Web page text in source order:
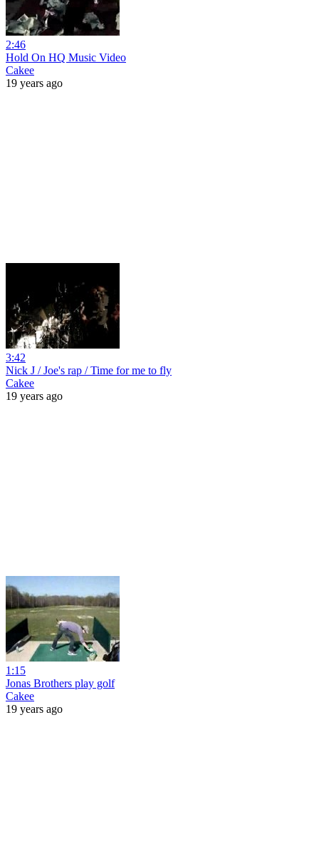
2:46
Hold On HQ Music Video
Cakee
19 years ago
3:42
Nick J / Joe's rap / Time for me to fly
Cakee
19 years ago
1:15
Jonas Brothers play golf
Cakee
19 years ago